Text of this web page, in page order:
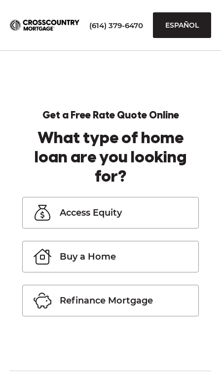
(614) 379-6470 ESPAÑOL
Get a Free Rate Quote Online
What type of home
loan are you looking
for?
Access Equity
Buy a Home
Refinance Mortgage